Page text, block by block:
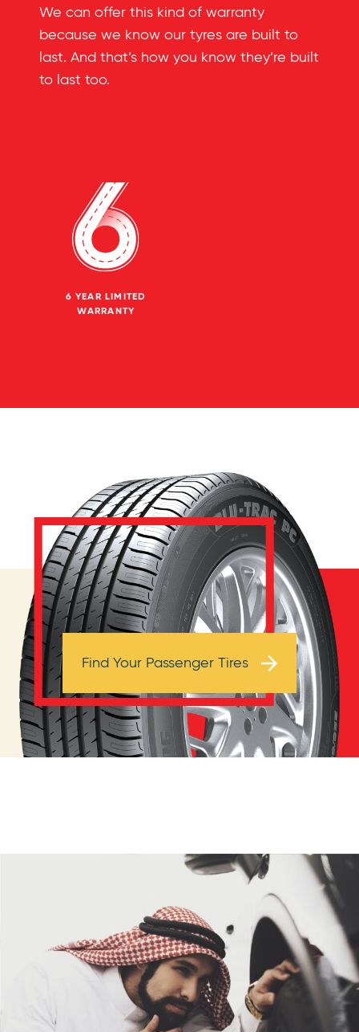
6 YEAR LIMITED
WARRANTY
We can offer this kind of warranty
because we know our tyres are built to
last. And that’s how you know they’re built
to last too.
Browse Tires
Find Your Passenger Tires